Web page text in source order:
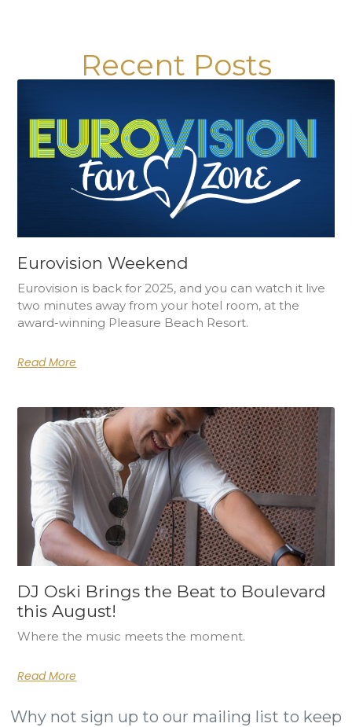
Recent Posts
Eurovision Weekend
Eurovision is back for 2025, and you can watch it live
two minutes away from your hotel room, at the
award-winning Pleasure Beach Resort.
Read More
DJ Oski Brings the Beat to Boulevard
this August!
Where the music meets the moment.
Read More
Why not sign up to our mailing list to keep